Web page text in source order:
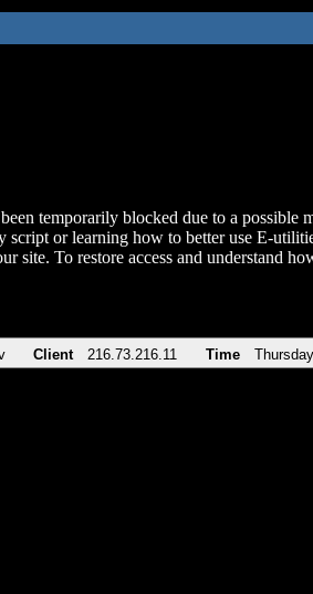
temporarily blocked due to a possible
script or learning how to better use E-
site. To restore access and understand
Client 216.73.216.11 Time